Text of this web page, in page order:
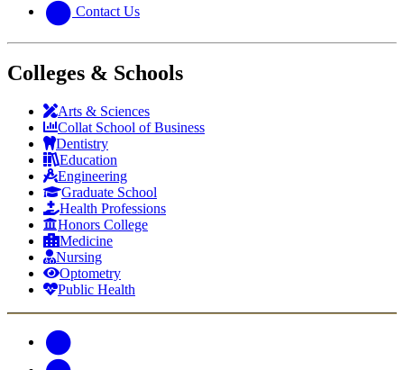
Contact Us
Colleges & Schools
Arts & Sciences
Collat School of Business
Dentistry
Education
Engineering
Graduate School
Health Professions
Honors College
Medicine
Nursing
Optometry
Public Health